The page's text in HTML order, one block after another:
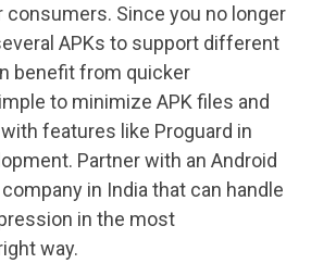
consumers. Since you no longer
APKs to support different
benefit from quicker
to minimize APK files and
features like Proguard in
Partner with an Android
in India that can handle
in the most
way.